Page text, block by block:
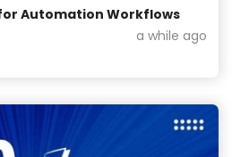
Automation Workflows
a while ago